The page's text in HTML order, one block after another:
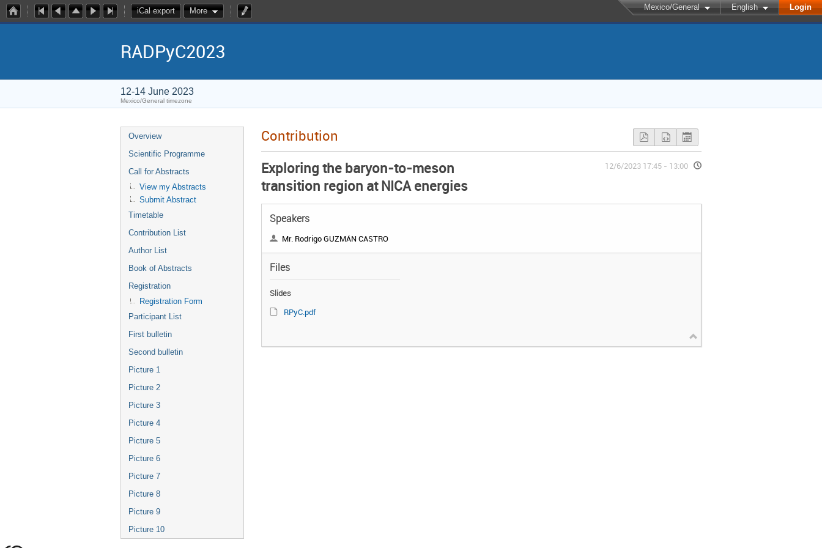
Mexico/General English Login
iCal export More
RADPyC2023
12-14 June 2023
Mexico/General timezone
Overview
Scientific Programme
Call for Abstracts
View my Abstracts
Submit Abstract
Timetable
Contribution List
Author List
Book of Abstracts
Registration
Registration Form
Participant List
First bulletin
Second bulletin
Picture 1
Picture 2
Picture 3
Picture 4
Picture 5
Picture 6
Picture 7
Picture 8
Picture 9
Picture 10
Contribution
12/6/2023 17:45 - 13:00
Exploring the baryon-to-meson
transition region at NICA energies
Speakers
Mr. Rodrigo GUZMÁN CASTRO
Files
Slides
RPyC.pdf